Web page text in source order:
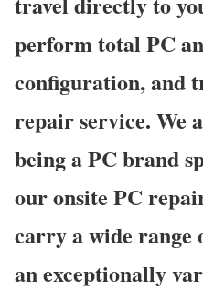
perform total PC
configuration, and
repair service. We
being a PC brand
our onsite PC
carry a wide range
an exceptionally